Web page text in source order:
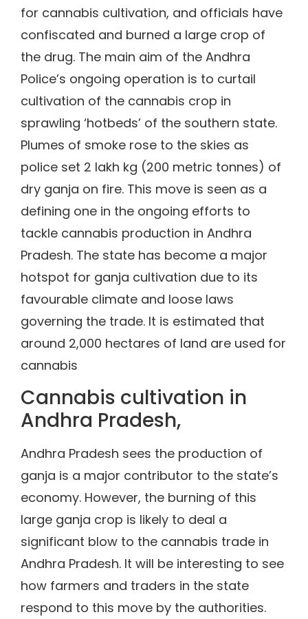
for cannabis cultivation, and officials have
confiscated and burned a large crop of
the drug. The main aim of the Andhra
Police’s ongoing operation is to curtail
cultivation of the cannabis crop in
sprawling ‘hotbeds’ of the southern state.
Plumes of smoke rose to the skies as
police set 2 lakh kg (200 metric tonnes) of
dry ganja on fire. This move is seen as a
defining one in the ongoing efforts to
tackle cannabis production in Andhra
Pradesh. The state has become a major
hotspot for ganja cultivation due to its
favourable climate and loose laws
governing the trade. It is estimated that
around 2,000 hectares of land are used for
cannabis
Cannabis cultivation in
Andhra Pradesh,
Andhra Pradesh sees the production of
ganja is a major contributor to the state’s
economy. However, the burning of this
large ganja crop is likely to deal a
significant blow to the cannabis trade in
Andhra Pradesh. It will be interesting to see
how farmers and traders in the state
respond to this move by the authorities.